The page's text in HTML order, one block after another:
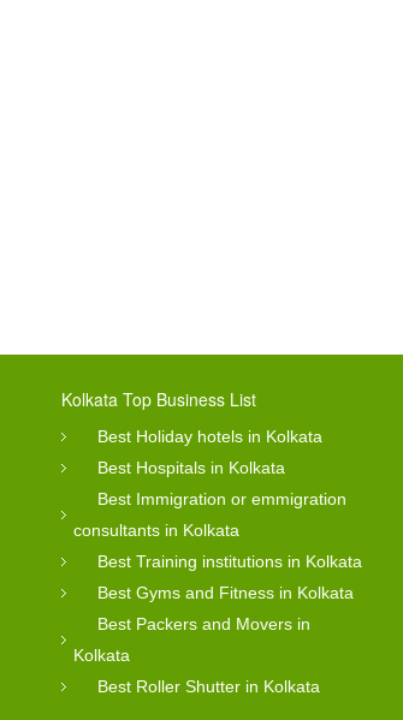
Kolkata Top Business List
Best Holiday hotels in Kolkata
Best Hospitals in Kolkata
Best Immigration or emmigration
consultants in Kolkata
Best Training institutions in Kolkata
Best Gyms and Fitness in Kolkata
Best Packers and Movers in
Kolkata
Best Roller Shutter in Kolkata